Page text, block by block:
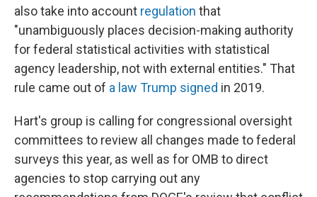
also take into account regulation that
"unambiguously places decision-making authority
for federal statistical activities with statistical
agency leadership, not with external entities." That
rule came out of a law Trump signed in 2019.
Hart's group is calling for congressional oversight
committees to review all changes made to federal
surveys this year, as well as for OMB to direct
agencies to stop carrying out any